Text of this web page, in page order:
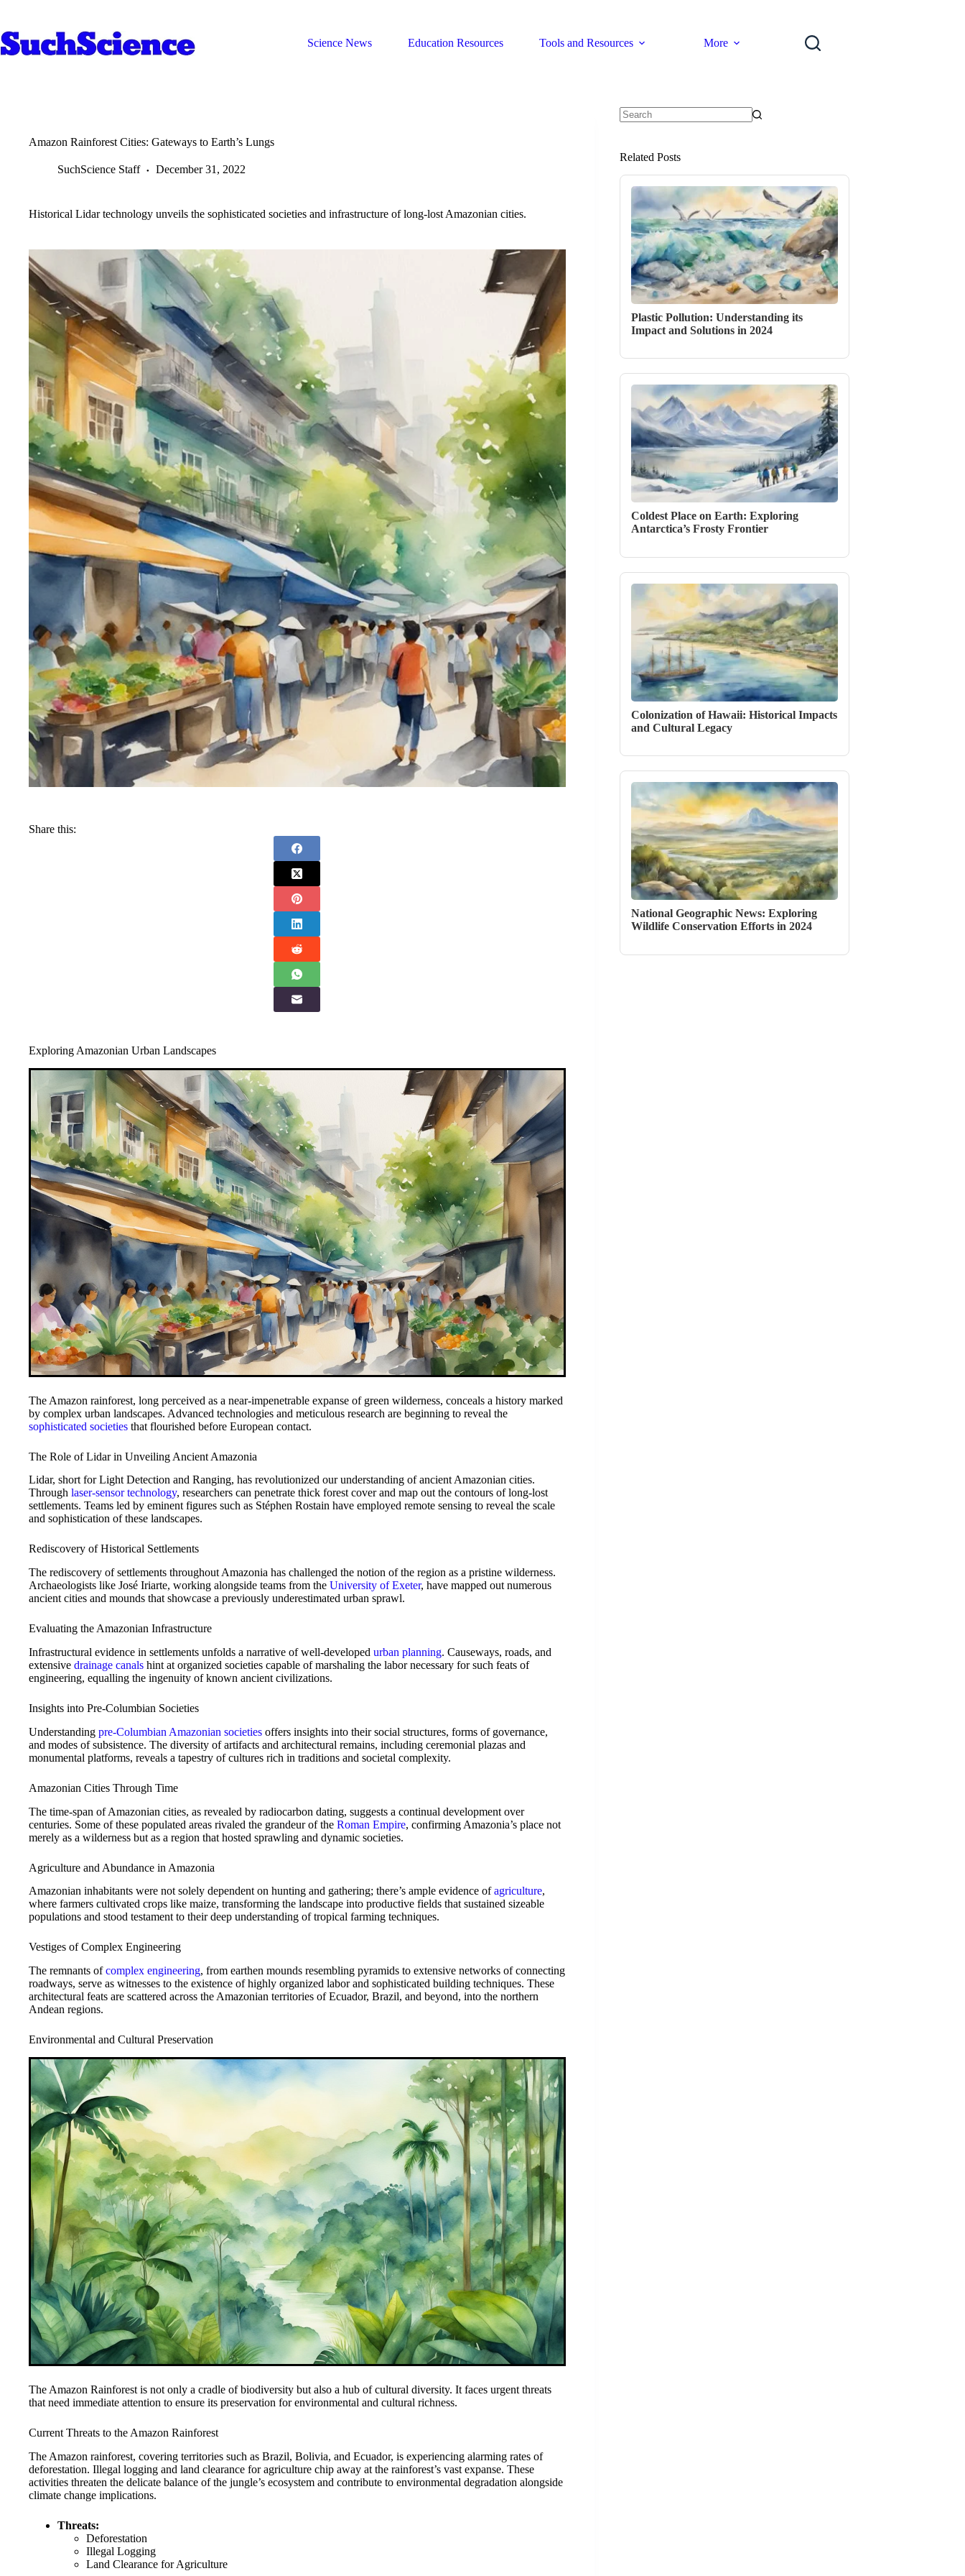
content
Science News
Education Resources Tools and Resources More
Amazon Rainforest Cities: Gateways to Earth’s Lungs
SuchScience Staff December 31, 2022
Historical Lidar technology unveils the sophisticated societies and infrastructure of long-lost Amazonian cities.
Share this:
Exploring Amazonian Urban Landscapes
The Amazon rainforest, long perceived as a near-impenetrable expanse of green wilderness, conceals a history marked
by complex urban landscapes. Advanced technologies and meticulous research are beginning to reveal the
sophisticated societies that flourished before European contact.
The Role of Lidar in Unveiling Ancient Amazonia
Lidar, short for Light Detection and Ranging, has revolutionized our understanding of ancient Amazonian cities.
Through laser-sensor technology, researchers can penetrate thick forest cover and map out the contours of long-lost
settlements. Teams led by eminent figures such as Stéphen Rostain have employed remote sensing to reveal the scale
and sophistication of these landscapes.
Rediscovery of Historical Settlements
The rediscovery of settlements throughout Amazonia has challenged the notion of the region as a pristine wilderness.
Archaeologists like José Iriarte, working alongside teams from the University of Exeter, have mapped out numerous
ancient cities and mounds that showcase a previously underestimated urban sprawl.
Evaluating the Amazonian Infrastructure
Infrastructural evidence in settlements unfolds a narrative of well-developed urban planning. Causeways, roads, and
extensive drainage canals hint at organized societies capable of marshaling the labor necessary for such feats of
engineering, equalling the ingenuity of known ancient civilizations.
Insights into Pre-Columbian Societies
Understanding pre-Columbian Amazonian societies offers insights into their social structures, forms of governance,
and modes of subsistence. The diversity of artifacts and architectural remains, including ceremonial plazas and
monumental platforms, reveals a tapestry of cultures rich in traditions and societal complexity.
Amazonian Cities Through Time
The time-span of Amazonian cities, as revealed by radiocarbon dating, suggests a continual development over
centuries. Some of these populated areas rivaled the grandeur of the Roman Empire, confirming Amazonia’s place not
merely as a wilderness but as a region that hosted sprawling and dynamic societies.
Agriculture and Abundance in Amazonia
Amazonian inhabitants were not solely dependent on hunting and gathering; there’s ample evidence ofagriculture,
where farmers cultivated crops like maize, transforming the landscape into productive fields that sustained sizeable
populations and stood testament to their deep understanding of tropical farming techniques.
Vestiges of Complex Engineering
The remnants ofcomplex engineering, from earthen mounds resembling pyramids to extensive networks of connecting
roadways, serve as witnesses to the existence of highly organized labor and sophisticated building techniques. These
architectural feats are scattered across the Amazonian territories of Ecuador, Brazil, and beyond, into the northern
Andean regions.
Environmental and Cultural Preservation
The Amazon Rainforest is not only a cradle of biodiversity but also a hub of cultural diversity. It faces urgent threats
that need immediate attention to ensure its preservation for environmental and cultural richness.
Current Threats to the Amazon Rainforest
The Amazon rainforest, covering territories such as Brazil, Bolivia, and Ecuador, is experiencing alarming rates of
deforestation. Illegal logging and land clearance for agriculture chip away at the rainforest’s vast expanse. These
activities threaten the delicate balance of the jungle’s ecosystem and contribute to environmental degradation alongside
climate change implications.
Threats:
Deforestation
Illegal Logging
Land Clearance for Agriculture
Related Posts
Plastic Pollution: Understanding its
Impact and Solutions in 2024
Coldest Place on Earth: Exploring
Antarctica’s Frosty Frontier
Colonization of Hawaii: Historical Impacts
and Cultural Legacy
National Geographic News: Exploring
Wildlife Conservation Efforts in 2024